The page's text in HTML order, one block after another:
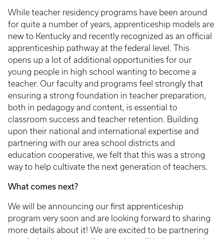
While teacher residency programs have been around
for quite a number of years, apprenticeship models are
new to Kentucky and recently recognized as an official
apprenticeship pathway at the federal level. This
opens up a lot of additional opportunities for our
young people in high school wanting to become a
teacher. Our faculty and programs feel strongly that
ensuring a strong foundation in teacher preparation,
both in pedagogy and content, is essential to
classroom success and teacher retention. Building
upon their national and international expertise and
partnering with our area school districts and
education cooperative, we felt that this was a strong
way to help cultivate the next generation of teachers.
What comes next?
We will be announcing our first apprenticeship
program very soon and are looking forward to sharing
more details about it! We are excited to be partnering